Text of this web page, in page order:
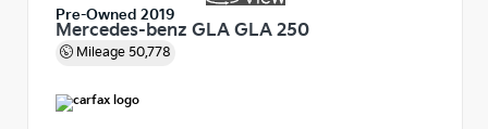
Pre-Owned 2019
Mercedes-benz GLA GLA 250
Mileage 50,778